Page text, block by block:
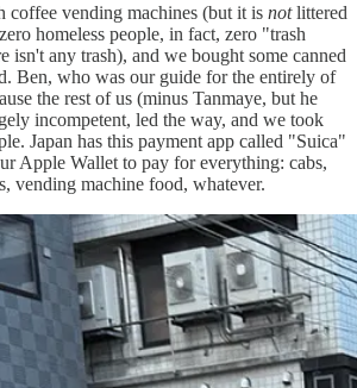
coffee vending machines (but it is notlittered
homeless people, in fact, zero "trash
isn't any trash), and we bought some canned
Ben, who was our guide for the entirely of
the rest of us (minus Tanmaye, but he
incompetent, led the way, and we took
Japan has this payment app called "Suica"
Apple Wallet to pay for everything: cabs,
vending machine food, whatever.